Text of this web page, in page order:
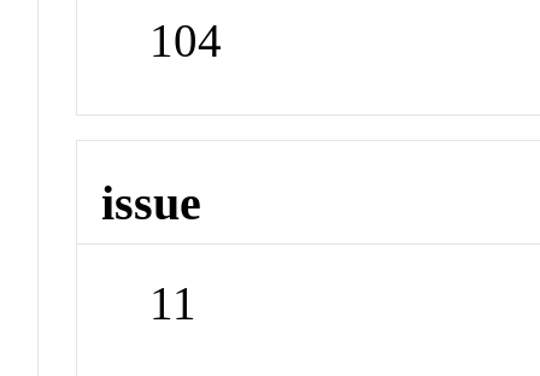
104
issue
11